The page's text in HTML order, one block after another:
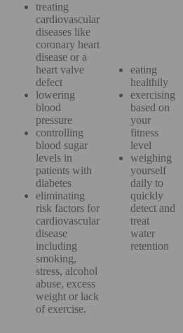
treating
cardiovascular
diseases like
coronary heart
disease or a
heart valve
defect
lowering
blood
pressure
controlling
blood sugar
levels in
patients with
diabetes
eliminating
risk factors for
cardiovascular
disease
including
smoking,
stress, alcohol
abuse, excess
weight or lack
of exercise.
eating
healthily
exercising
based on
your
fitness
level
weighing
yourself
daily to
quickly
detect and
treat
water
retention